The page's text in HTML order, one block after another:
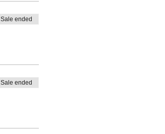
Sale ended
Sale ended